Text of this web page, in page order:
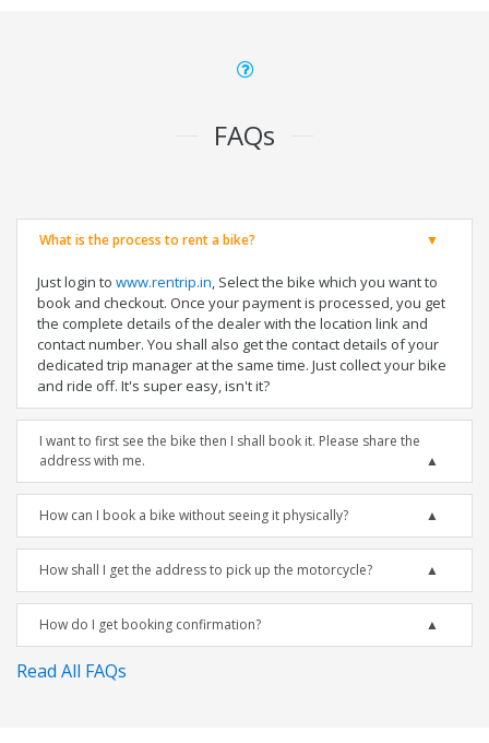
FAQs
What is the process to rent a bike?
Just login to www.rentrip.in, Select the bike which you want to
book and checkout. Once your payment is processed, you get
the complete details of the dealer with the location link and
contact number. You shall also get the contact details of your
dedicated trip manager at the same time. Just collect your bike
and ride off. It's super easy, isn't it?
I want to first see the bike then I shall book it. Please share the
address with me.
How can I book a bike without seeing it physically?
How shall I get the address to pick up the motorcycle?
How do I get booking confirmation?
Read All FAQs